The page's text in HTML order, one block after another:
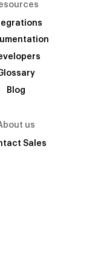
Blog
us
Sales